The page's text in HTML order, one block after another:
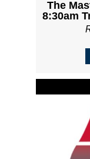
The
8:30am